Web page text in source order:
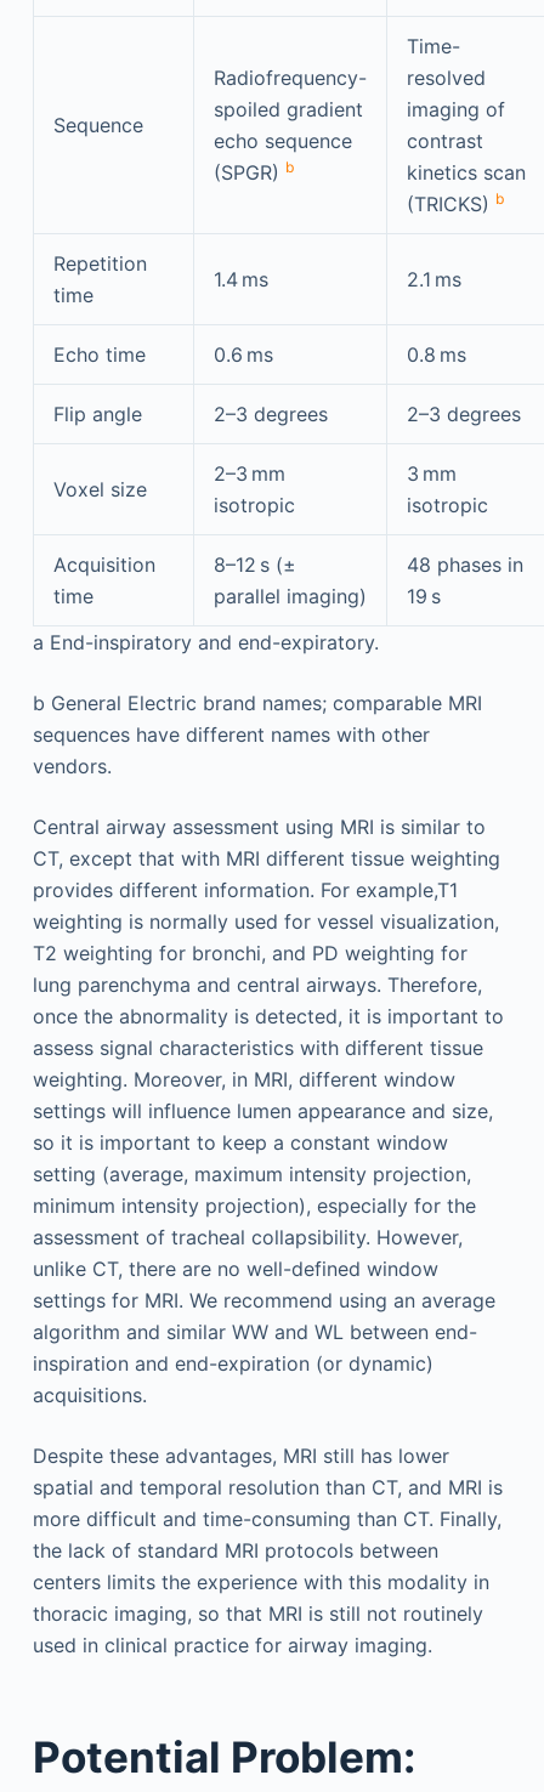
Sequence
Radiofrequency-
spoiled gradient
echo sequence
(SPGR) b
Time-
resolved
imaging of
contrast
kinetics scan
(TRICKS) b
Repetition
time
1.4 ms 2.1 ms
Echo time 0.6 ms 0.8 ms
Flip angle 2–3 degrees 2–3 degrees
Voxel size
2–3 mm
isotropic
3 mm
isotropic
Acquisition
time
8–12 s (±
parallel imaging)
48 phases in
19 s
a End-inspiratory and end-expiratory.
b General Electric brand names; comparable MRI
sequences have different names with other
vendors.
Central airway assessment using MRI is similar to
CT, except that with MRI different tissue weighting
provides different information. For example,T1
weighting is normally used for vessel visualization,
T2 weighting for bronchi, and PD weighting for
lung parenchyma and central airways. Therefore,
once the abnormality is detected, it is important to
assess signal characteristics with different tissue
weighting. Moreover, in MRI, different window
settings will influence lumen appearance and size,
so it is important to keep a constant window
setting (average, maximum intensity projection,
minimum intensity projection), especially for the
assessment of tracheal collapsibility. However,
unlike CT, there are no well-defined window
settings for MRI. We recommend using an average
algorithm and similar WW and WL between end-
inspiration and end-expiration (or dynamic)
acquisitions.
Despite these advantages, MRI still has lower
spatial and temporal resolution than CT, and MRI is
more difficult and time-consuming than CT. Finally,
the lack of standard MRI protocols between
centers limits the experience with this modality in
thoracic imaging, so that MRI is still not routinely
used in clinical practice for airway imaging.
Potential Problem: